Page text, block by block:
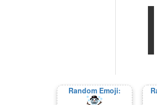
Ｉ
Random Emoji: